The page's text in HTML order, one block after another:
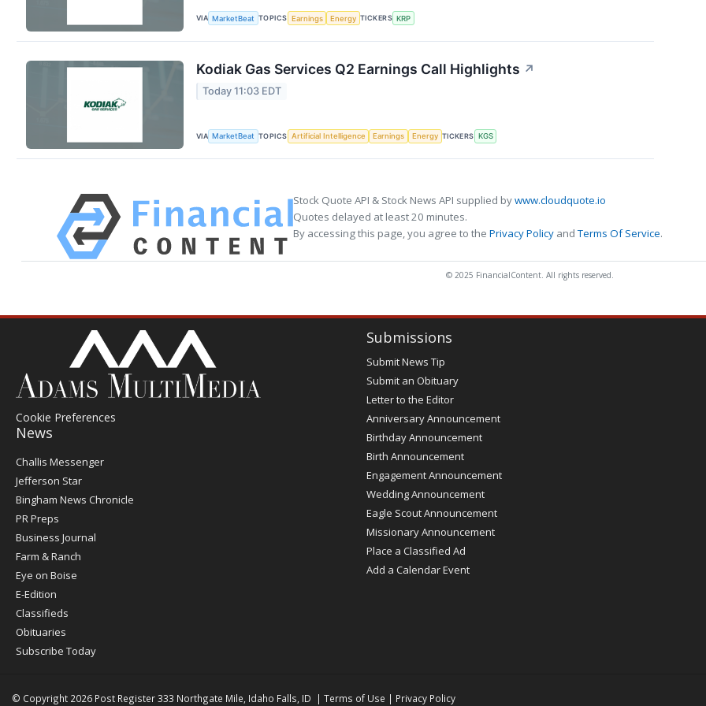
VIA MarketBeat TOPICS Earnings Energy TICKERS KRP
Kodiak Gas Services Q2 Earnings Call Highlights ↗
Today 11:03 EDT
VIA MarketBeat TOPICS Artificial Intelligence Earnings Energy TICKERS KGS
Stock Quote API & Stock News API supplied bywww.cloudquote.io
Quotes delayed at least 20 minutes.
By accessing this page, you agree to the Privacy Policy andTerms Of Service.
© 2025 FinancialContent. All rights reserved.
Cookie Preferences
News
Post
Register
Challis Messenger
Jefferson Star
Bingham News Chronicle
PR Preps
Business Journal
Farm & Ranch
Eye on Boise
E-Edition
Classifieds
Obituaries
Subscribe Today
Submissions
Submit News Tip
Submit an Obituary
Letter to the Editor
Anniversary Announcement
Birthday Announcement
Birth Announcement
Engagement Announcement
Wedding Announcement
Eagle Scout Announcement
Missionary Announcement
Place a Classified Ad
Add a Calendar Event
© Copyright 2026 Post Register333 Northgate Mile, Idaho Falls, ID | Terms of Use | Privacy Policy